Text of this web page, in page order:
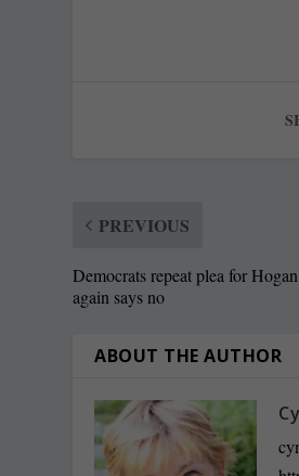
PREVIOUS
Democrats repeat plea for
again says no
ABOUT THE AUTHOR